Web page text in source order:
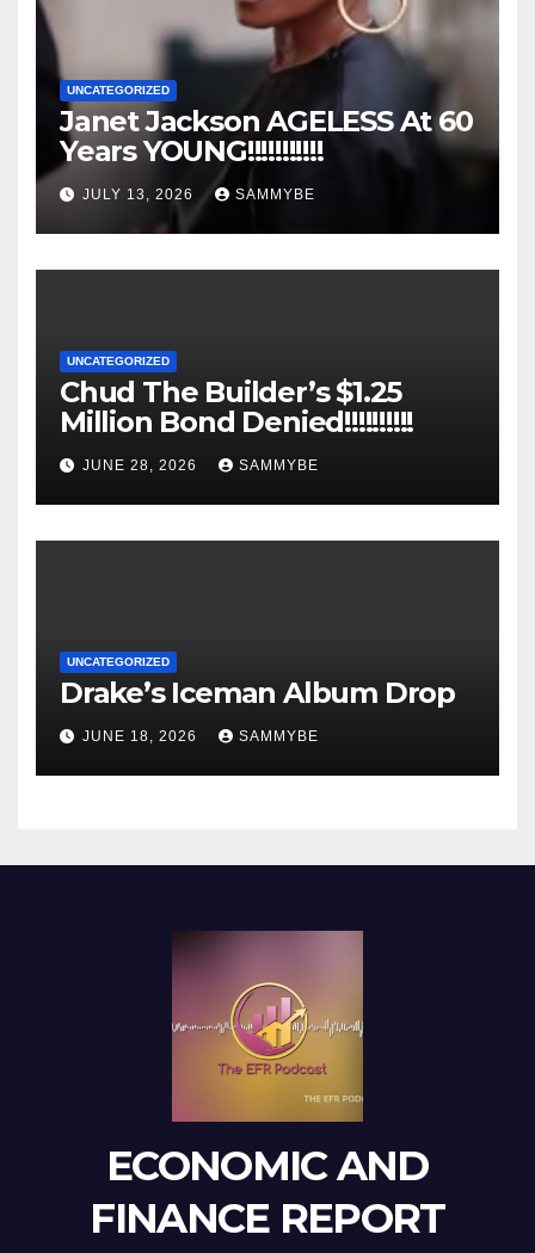
UNCATEGORIZED
Janet Jackson AGELESS At 60
Years YOUNG!!!!!!!!!!!
JULY 13, 2026 SAMMYBE
UNCATEGORIZED
Chud The Builder’s $1.25
Million Bond Denied!!!!!!!!!!
JUNE 28, 2026 SAMMYBE
UNCATEGORIZED
Drake’s Iceman Album Drop
JUNE 18, 2026 SAMMYBE
ECONOMIC AND
FINANCE REPORT